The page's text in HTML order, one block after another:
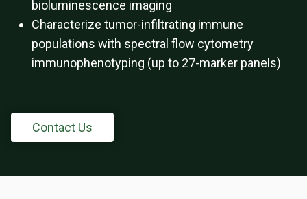
bioluminescence imaging
Characterize tumor-infiltrating immune
populations with spectral flow cytometry
immunophenotyping (up to 27-marker panels)
Contact Us